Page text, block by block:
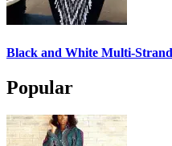
Black and White Multi-
Popular